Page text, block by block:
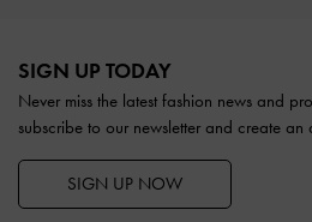
SIGN UP TODAY
Never miss the latest fashion news and
subscribe to our newsletter and create an
SIGN UP NOW